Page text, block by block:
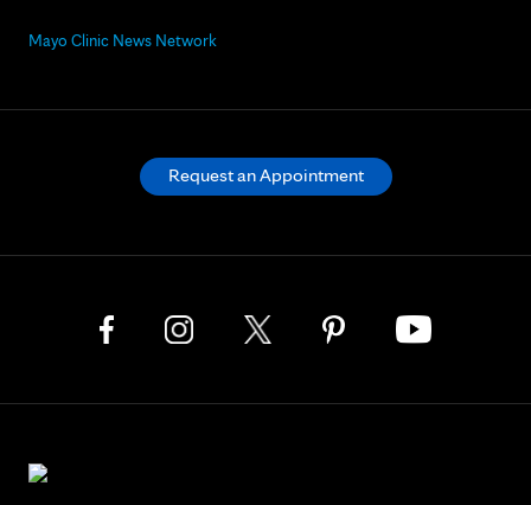
Mayo Clinic News Network
Request an Appointment